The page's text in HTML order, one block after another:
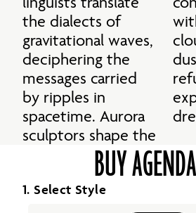
the dialects of
gravitational waves,
deciphering the
messages carried
by ripples in
spacetime. Aurora
sculptors shape the
within swirling
clouds of gas and
dust, providing
refuge for
explorers and
BUY
1. Select Style